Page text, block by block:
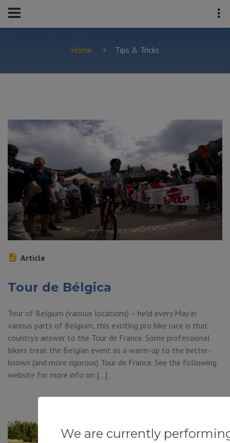
Home Tips & Tricks
We are currently
Article
Tour de Bélgica
Tour of Belgium (various locations) – held every May in
various parts of Belgium, this exciting pro bike race is that
country’s answer to the Tour de France. Some professional
bikers treat the Belgian event as a warm-up to the better-
known (and more rigorous) Tour de France. See the following
website for more info on […]